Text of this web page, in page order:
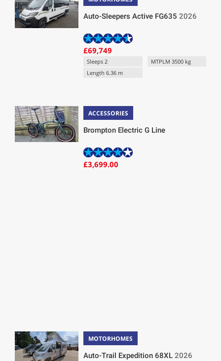
Auto-Sleepers Active FG6352026
£69,749
Sleeps 2
MTPLM 3500 kg
Length 6.36 m
ACCESSORIES
Brompton Electric G Line
£3,699.00
MOTORHOMES
Auto-Trail Expedition 68XL2026